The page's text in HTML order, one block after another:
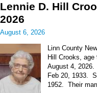
Lennie D. Hill
2026
August 6, 2026
Linn County
Hill Crooks,
August 4, 2026.
Feb 20, 1933.
1952. Their